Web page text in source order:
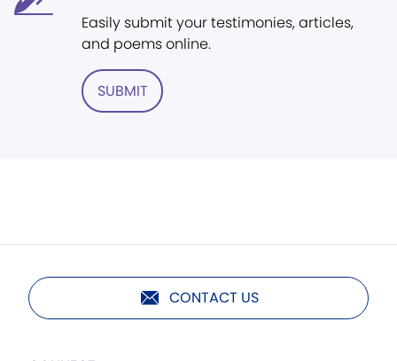
Easily submit your testimonies, articles,
and poems online.
SUBMIT
CONTACT US